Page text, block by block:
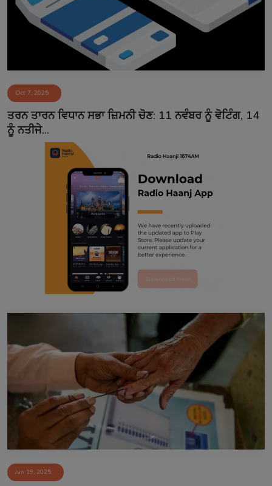
Oct 7, 2025
ਤਰਨ ਤਾਰਨ ਵਿਧਾਨ ਸਭਾ ਜ਼ਿਮਨੀ ਚੋਣ: 11 ਨਵੰਬਰ ਨੂੰ ਵੋਟਿੰਗ, 14
ਨੂੰ ਨਤੀਜੇ...
Jun 19, 2025